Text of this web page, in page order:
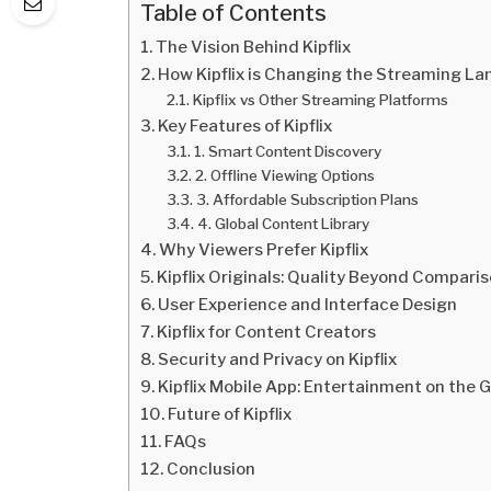
Table of Contents
The Vision Behind Kipflix
How Kipflix is Changing the Streaming
Kipflix vs Other Streaming Platforms
Key Features of Kipflix
1. Smart Content Discovery
2. Offline Viewing Options
3. Affordable Subscription Plans
4. Global Content Library
Why Viewers Prefer Kipflix
Kipflix Originals: Quality Beyond
User Experience and Interface Design
Kipflix for Content Creators
Security and Privacy on Kipflix
Kipflix Mobile App: Entertainment on the
Future of Kipflix
FAQs
Conclusion